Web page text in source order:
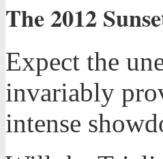
The 2012
Expect the
invariably
intense